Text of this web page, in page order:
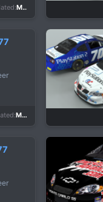
Mar 19, 2026
Mar 19, 2026